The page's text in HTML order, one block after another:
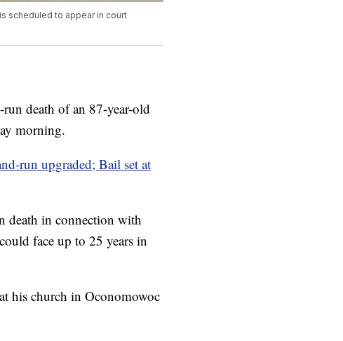
scheduled to appear in court
death of an 87-year-old
morning.
run upgraded; Bail set at
death in connection with
face up to 25 years in
his church in Oconomowoc